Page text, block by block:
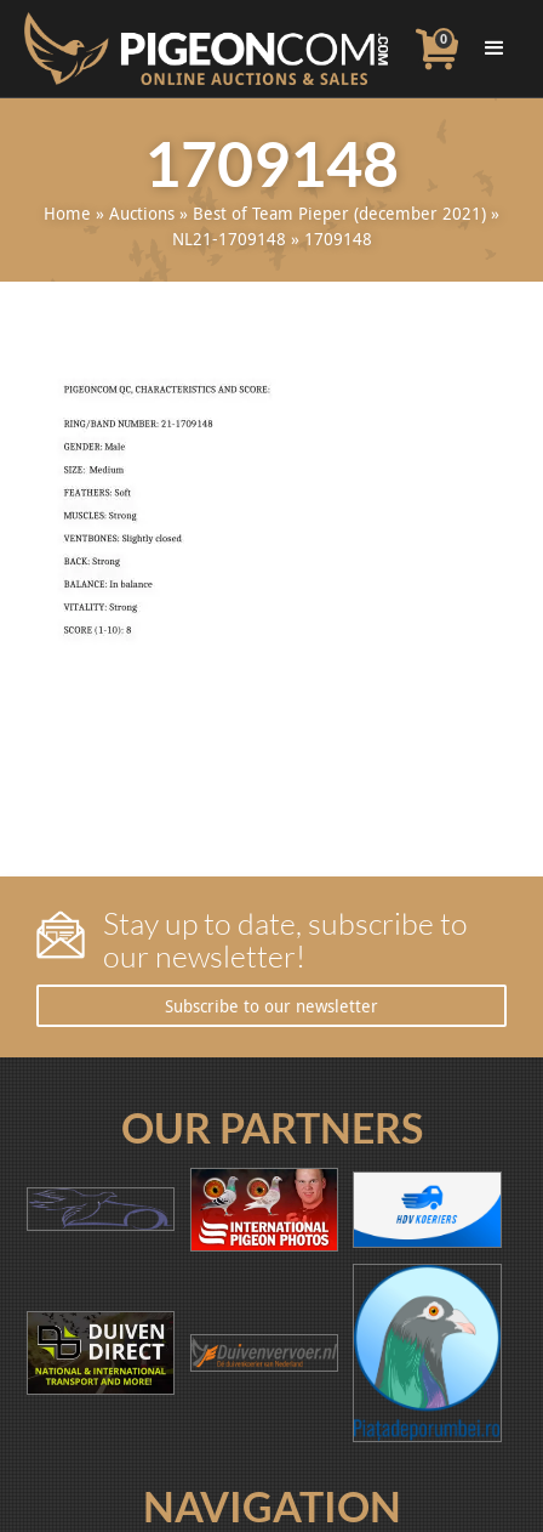
0
1709148
Home » Auctions » Best of Team Pieper (december 2021) »
NL21-1709148 » 1709148
Stay up to date, subscribe to
our newsletter!
Subscribe to our newsletter
OUR PARTNERS
NAVIGATION